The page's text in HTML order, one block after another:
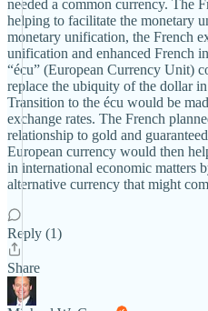
needed a common currency. The
helping to facilitate the monetary
monetary unification, the French
unification and enhanced French
“écu” (European Currency Unit)
replace the ubiquity of the dollar
Transition to the écu would be
exchange rates. The French
relationship to gold and
European currency would then
in international economic matters
alternative currency that might
Reply (1)
Share